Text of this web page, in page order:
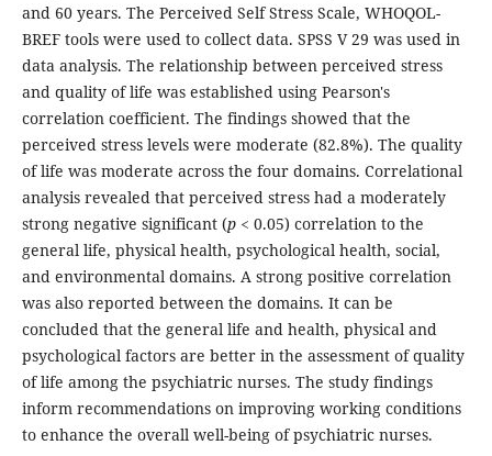
and 60 years. The Perceived Self Stress Scale, WHOQOL-
BREF tools were used to collect data. SPSS V 29 was used in
data analysis. The relationship between perceived stress
and quality of life was established using Pearson's
correlation coefficient. The findings showed that the
perceived stress levels were moderate (82.8%). The quality
of life was moderate across the four domains. Correlational
analysis revealed that perceived stress had a moderately
strong negative significant (p< 0.05) correlation to the
general life, physical health, psychological health, social,
and environmental domains. A strong positive correlation
was also reported between the domains. It can be
concluded that the general life and health, physical and
psychological factors are better in the assessment of quality
of life among the psychiatric nurses. The study findings
inform recommendations on improving working conditions
to enhance the overall well-being of psychiatric nurses.